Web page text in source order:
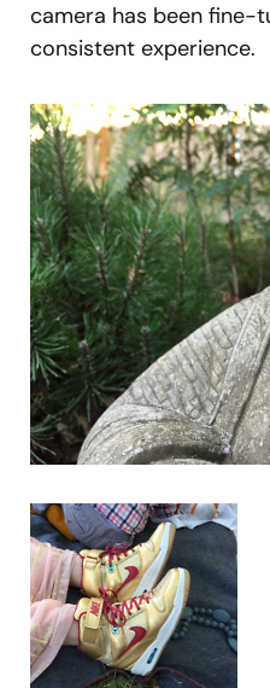
camera has been fine-
consistent experience.